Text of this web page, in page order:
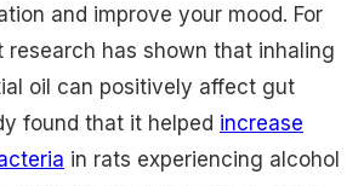
and improve your mood. For
research has shown that inhaling
oil can positively affect gut
found that it helped increase
in rats experiencing alcohol